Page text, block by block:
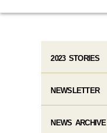
2023 STORIES
NEWSLETTER
NEWS ARCHIVE